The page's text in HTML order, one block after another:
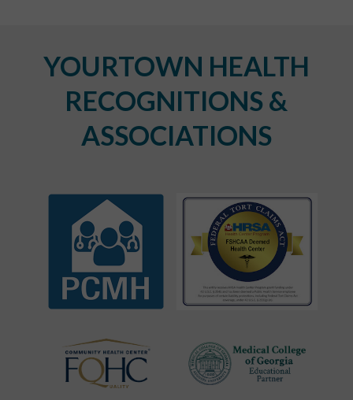
YOURTOWN HEALTH
RECOGNITIONS &
ASSOCIATIONS